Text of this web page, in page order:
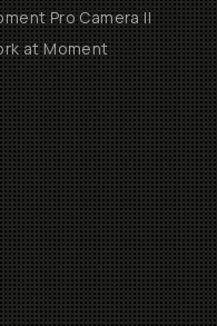
Pro Camera II
at Moment